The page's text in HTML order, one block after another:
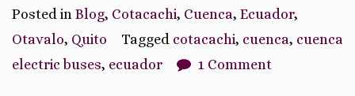
Ecuador”
Posted in Blog, Cotacachi, Cuenca, Ecuador,
Otavalo, Quito Tagged cotacachi, cuenca, cuenca
electric buses, ecuador 1 Comment